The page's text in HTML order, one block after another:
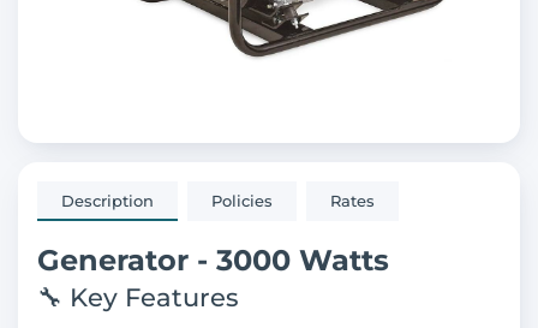
Description Policies Rates
Generator - 3000 Watts
🔧 Key Features